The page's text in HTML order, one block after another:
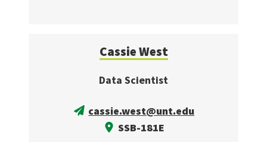
Cassie West
Data Scientist
cassie.west@unt.edu
SSB-181E